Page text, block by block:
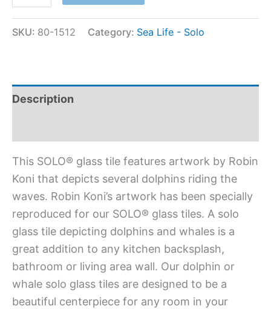
SKU: 80-1512 Category: Sea Life - Solo
Description
This SOLO® glass tile features artwork by Robin
Koni that depicts several dolphins riding the
waves. Robin Koni’s artwork has been specially
reproduced for our SOLO® glass tiles. A solo
glass tile depicting dolphins and whales is a
great addition to any kitchen backsplash,
bathroom or living area wall. Our dolphin or
whale solo glass tiles are designed to be a
beautiful centerpiece for any room in your